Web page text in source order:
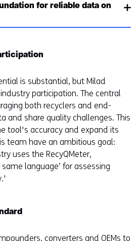
for reliable data on
is substantial, but Milad
participation. The central
both recyclers and end-
and share quality challenges. This
tool's accuracy and expand its
team have an ambitious goal:
uses the RecyQMeter,
language’ for assessing
converters and OEMs to